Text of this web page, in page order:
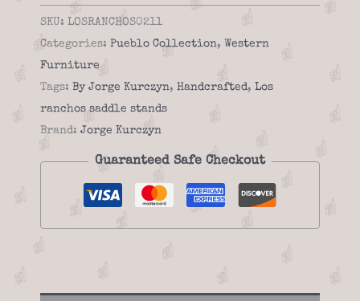
ranchos
02-
11
Saddle
stand
quantity
SKU: LOSRANCHOS0211
Categories: Pueblo Collection, Western
Furniture
Tags: By Jorge Kurczyn, Handcrafted, Los
ranchos saddle stands
Brand: Jorge Kurczyn
Guaranteed Safe Checkout